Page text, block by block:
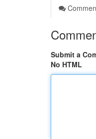
Submit a
No HTML